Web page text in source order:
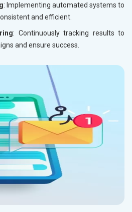
: Implementing automated systems to
and efficient.
: Continuously tracking results to
and ensure success.